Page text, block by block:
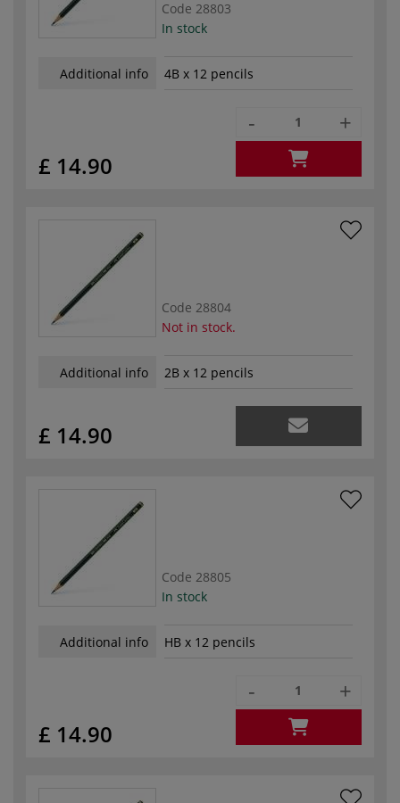
Code 28803
In stock
Additional info 4B x 12 pencils
£ 14.90
- +
Code 28804
Not in stock.
Additional info 2B x 12 pencils
£ 14.90
Code 28805
In stock
Additional info HB x 12 pencils
£ 14.90
- +